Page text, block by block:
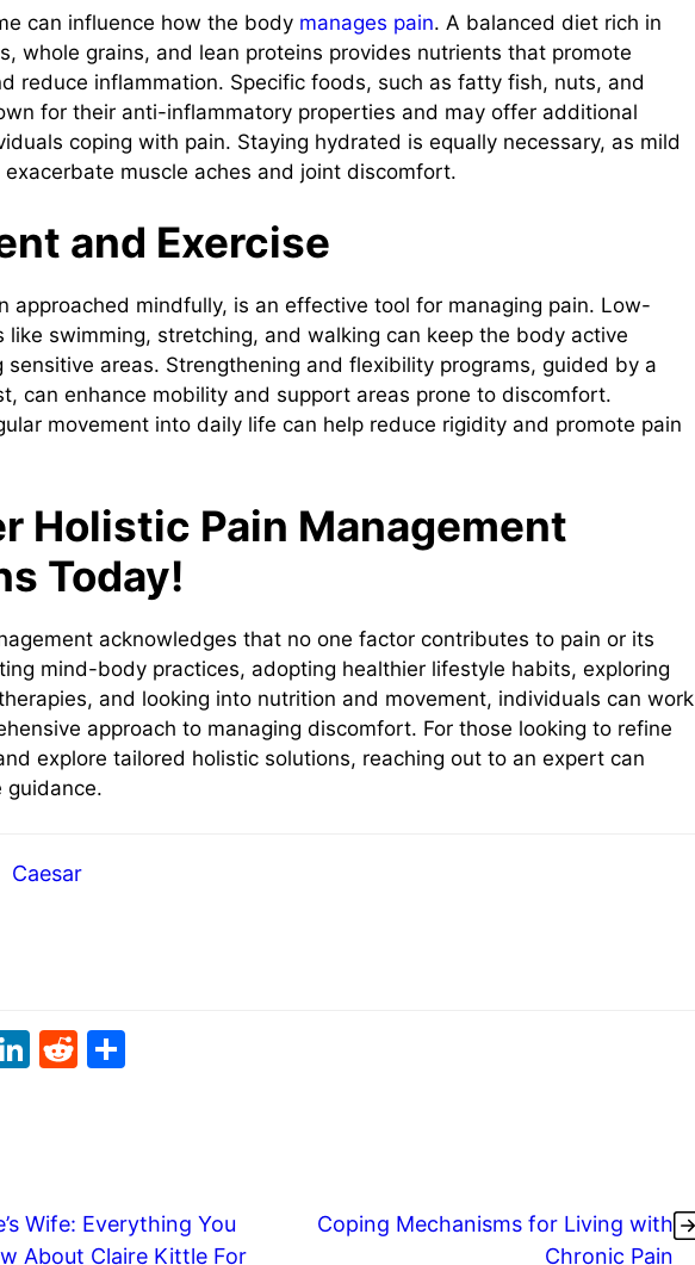
can influence how the body manages pain. A balanced diet rich in
whole grains, and lean proteins provides nutrients that promote
reduce inflammation. Specific foods, such as fatty fish, nuts, and
for their anti-inflammatory properties and may offer additional
coping with pain. Staying hydrated is equally necessary, as mild
muscle aches and joint discomfort.
and Exercise
approached mindfully, is an effective tool for managing pain. Low-
like swimming, stretching, and walking can keep the body active
areas. Strengthening and flexibility programs, guided by a
can enhance mobility and support areas prone to discomfort.
movement into daily life can help reduce rigidity and promote pain
Holistic Pain Management
Today!
acknowledges that no one factor contributes to pain or its
mind-body practices, adopting healthier lifestyle habits, exploring
and looking into nutrition and movement, individuals can work
approach to managing discomfort. For those looking to refine
explore tailored holistic solutions, reaching out to an expert can
guidance.
Caesar
Li
n
R
Wife: Everything You
About Claire Kittle For
Coping Mechanisms for Living with
Chronic Pain